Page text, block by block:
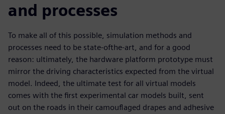
and processes
To make all of this possible, simulation methods and
processes need to be state-ofthe-art, and for a good
reason: ultimately, the hardware platform prototype must
mirror the driving characteristics expected from the virtual
model. Indeed, the ultimate test for all virtual models
comes with the first experimental car models built, sent
out on the roads in their camouflaged drapes and adhesive